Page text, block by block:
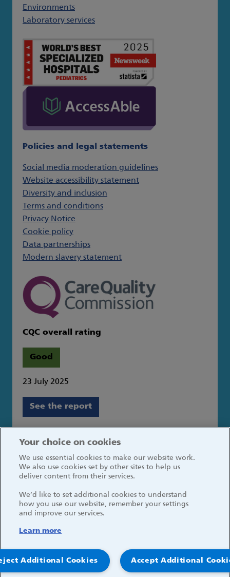
Environments
Laboratory services
Policies and legal statements
Social media moderation guidelines
Website accessibility statement
Diversity and inclusion
Terms and conditions
Privacy Notice
Cookie policy
Data partnerships
Modern slavery statement
CQC overall rating
Good
23 July 2025
See the report
NHS Foundation Trust
Great Ormond Street
London WC1N 3JH
© 2026, Great Ormond Street Hospital for Children
Your choice on cookies
We use essential cookies to make our website work.
We also use cookies set by other sites to help us
deliver content from their services.
We’d like to set additional cookies to understand
how you use our website, remember your settings
and improve our services.
Learn more
Accept Additional
Additional Cookies